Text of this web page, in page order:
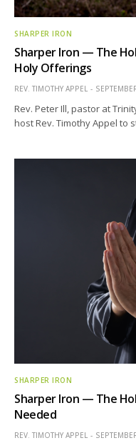
SHARPER IRON
Sharper Iron — The
Holy Offerings
REV. TIMOTHY APPEL
Rev. Peter Ill, pastor at
host Rev. Timothy Appel to
SHARPER IRON
Sharper Iron — The
Needed
REV. TIMOTHY APPEL